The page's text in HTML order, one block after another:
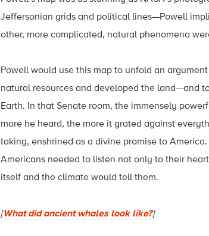
Jeffersonian grids and political lines—Powell
other, more complicated, natural phenomena
Powell would use this map to unfold an
natural resources and developed the land—and
Earth. In that Senate room, the immensely
more he heard, the more it grated against
taking, enshrined as a divine promise to
Americans needed to listen not only to their
itself and the climate would tell them.
[What did ancient whales look like?]